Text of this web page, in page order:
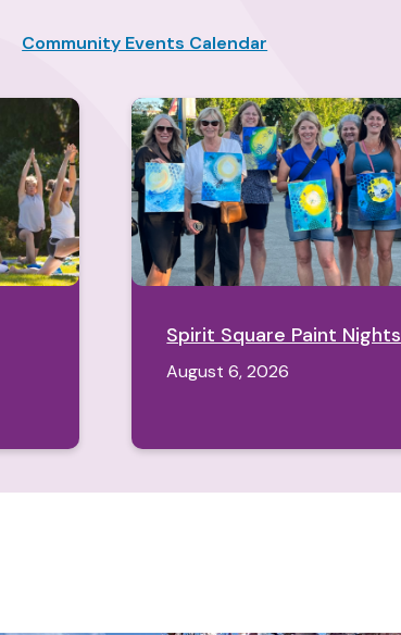
Community Events Calendar
Spirit Square Paint Nights
August 6, 2026